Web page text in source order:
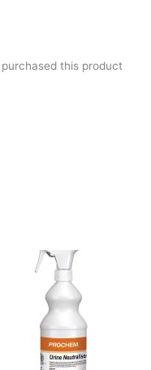
this product